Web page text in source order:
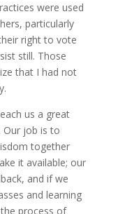
were used
particularly
right to vote
still. Those
that I had not
us a great
Our job is to
together
it available; our
and if we
and learning
process of